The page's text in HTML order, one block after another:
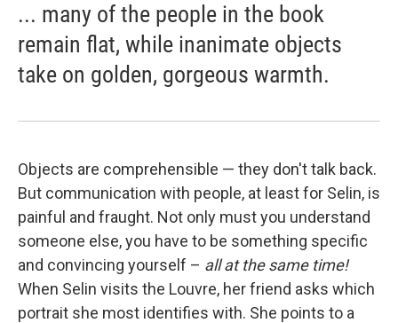
... many of the people in the book
remain flat, while inanimate objects
take on golden, gorgeous warmth.
Objects are comprehensible — they don't talk back.
But communication with people, at least for Selin, is
painful and fraught. Not only must you understand
someone else, you have to be something specific
and convincing yourself – all at the same time!
When Selin visits the Louvre, her friend asks which
portrait she most identifies with. She points to a